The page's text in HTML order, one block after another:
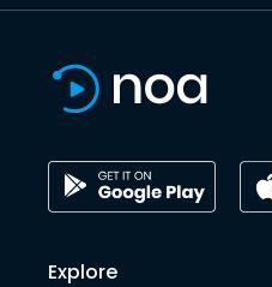
Explore